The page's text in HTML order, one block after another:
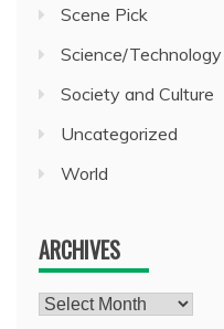
Scene Pick
Science/Technology
Society and Culture
Uncategorized
World
ARCHIVES
Archives